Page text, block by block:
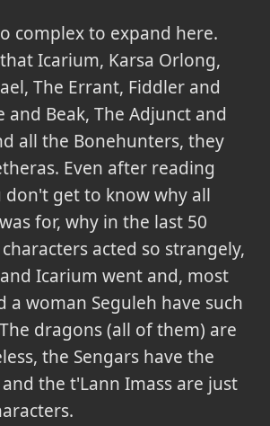
complex to expand here.
Icarium, Karsa Orlong,
The Errant, Fiddler and
and Beak, The Adjunct and
all the Bonehunters, they
Even after reading
get to know why all
for, why in the last 50
acted so strangely,
Icarium went and, most
a woman Seguleh have such
dragons (all of them) are
the Sengars have the
the t'Lann Imass are just